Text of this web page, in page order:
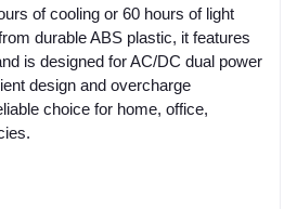
of cooling or 60 hours of light
durable ABS plastic, it features
is designed for AC/DC dual power
design and overcharge
choice for home, office,